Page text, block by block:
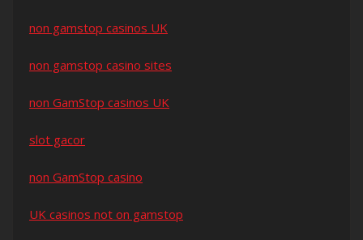
non gamstop casinos UK
non gamstop casino sites
non GamStop casinos UK
slot gacor
non GamStop casino
UK casinos not on gamstop